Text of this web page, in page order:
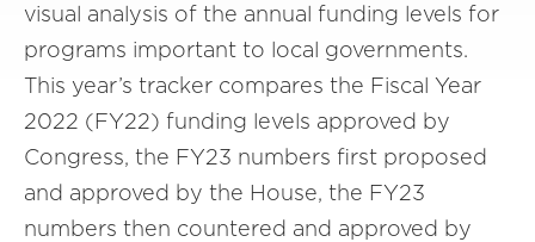
visual analysis of the annual funding levels for
programs important to local governments.
This year’s tracker compares the Fiscal Year
2022 (FY22) funding levels approved by
Congress, the FY23 numbers first proposed
and approved by the House, the FY23
numbers then countered and approved by